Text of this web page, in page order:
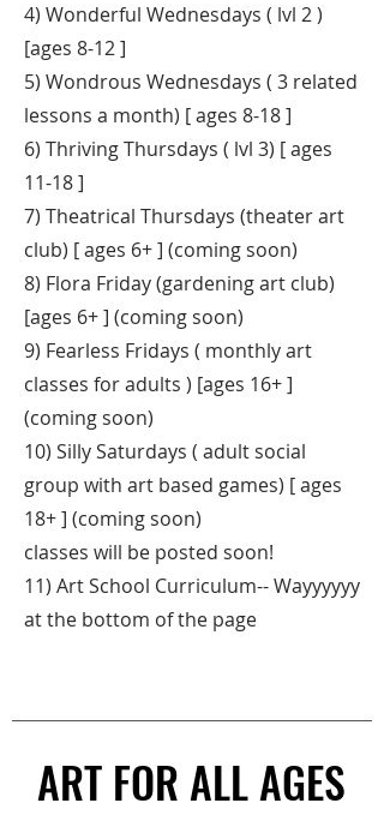
4) Wonderful Wednesdays ( lvl 2 )
[ages 8-12 ]
5) Wondrous Wednesdays ( 3 related
lessons a month) [ ages 8-18 ]
6) Thriving Thursdays ( lvl 3) [ ages
11-18 ]
7) Theatrical Thursdays (theater art
club) [ ages 6+ ] (coming soon)
8) Flora Friday (gardening art club)
[ages 6+ ] (coming soon)
9) Fearless Fridays ( monthly art
classes for adults ) [ages 16+ ]
(coming soon)
10) Silly Saturdays ( adult social
group with art based games) [ ages
18+ ] (coming soon)
classes will be posted soon!
11) Art School Curriculum-- Wayyyyyy
at the bottom of the page
ART FOR ALL AGES
ART FOR ALL AGES